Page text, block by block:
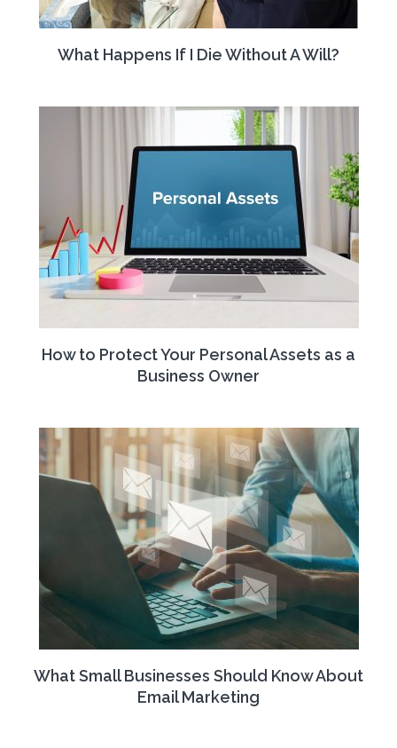
What Happens If I Die Without A Will?
How to Protect Your Personal Assets as a
Business Owner
What Small Businesses Should Know About
Email Marketing